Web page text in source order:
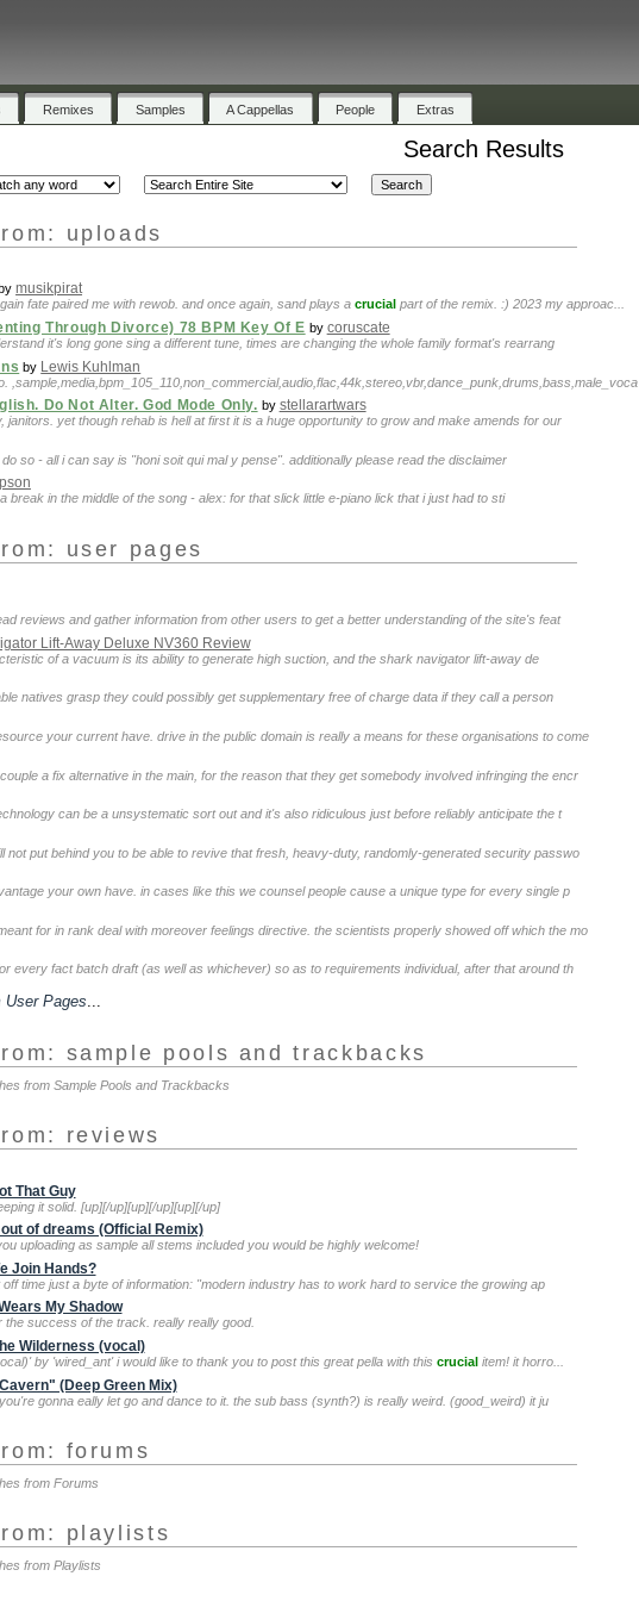
Remixes Samples A Cappellas People Extras
Search Results
uploads
bymusikpirat
fate paired me with rewob. and once again, sand plays a crucial part of the remix. :) 2023 my approac...
Through Divorce) 78 BPM Key Of E by coruscate
it's long gone sing a different tune, times are changing the whole family format's rearrang
by Lewis Kuhlman
,sample,media,bpm_105_110,non_commercial,audio,flac,44k,stereo,vbr,dance_punk,drums,bass,male_voca
Do Not Alter. God Mode Only. by stellarartwars
janitors. yet though rehab is hell at first it is a huge opportunity to grow and make amends for our
do so - all i can say is "honi soit qui mal y pense". additionally please read the disclaimer
break in the middle of the song - alex: for that slick little e-piano lick that i just had to sti
user pages
reviews and gather information from other users to get a better understanding of the site's feat
Lift-Away Deluxe NV360 Review
of a vacuum is its ability to generate high suction, and the shark navigator lift-away de
natives grasp they could possibly get supplementary free of charge data if they call a person
your current have. drive in the public domain is really a means for these organisations to come
couple a fix alternative in the main, for the reason that they get somebody involved infringing the encr
can be a unsystematic sort out and it's also ridiculous just before reliably anticipate the t
not put behind you to be able to revive that fresh, heavy-duty, randomly-generated security passwo
your own have. in cases like this we counsel people cause a unique type for every single p
for in rank deal with moreover feelings directive. the scientists properly showed off which the mo
every fact batch draft (as well as whichever) so as to requirements individual, after that around th
User Pages
sample pools and trackbacks
from Sample Pools and Trackbacks
reviews
That Guy
it solid. [up][/up][up][/up][up][/up]
of dreams (Official Remix)
uploading as sample all stems included you would be highly welcome!
Join Hands?
off time just a byte of information: "modern industry has to work hard to service the growing ap
My Shadow
the success of the track. really really good.
Wilderness (vocal)
by 'wired_ant' i would like to thank you to post this great pella with this crucial item! it horro...
(Deep Green Mix)
gonna eally let go and dance to it. the sub bass (synth?) is really weird. (good_weird) it ju
forums
from Forums
playlists
from Playlists